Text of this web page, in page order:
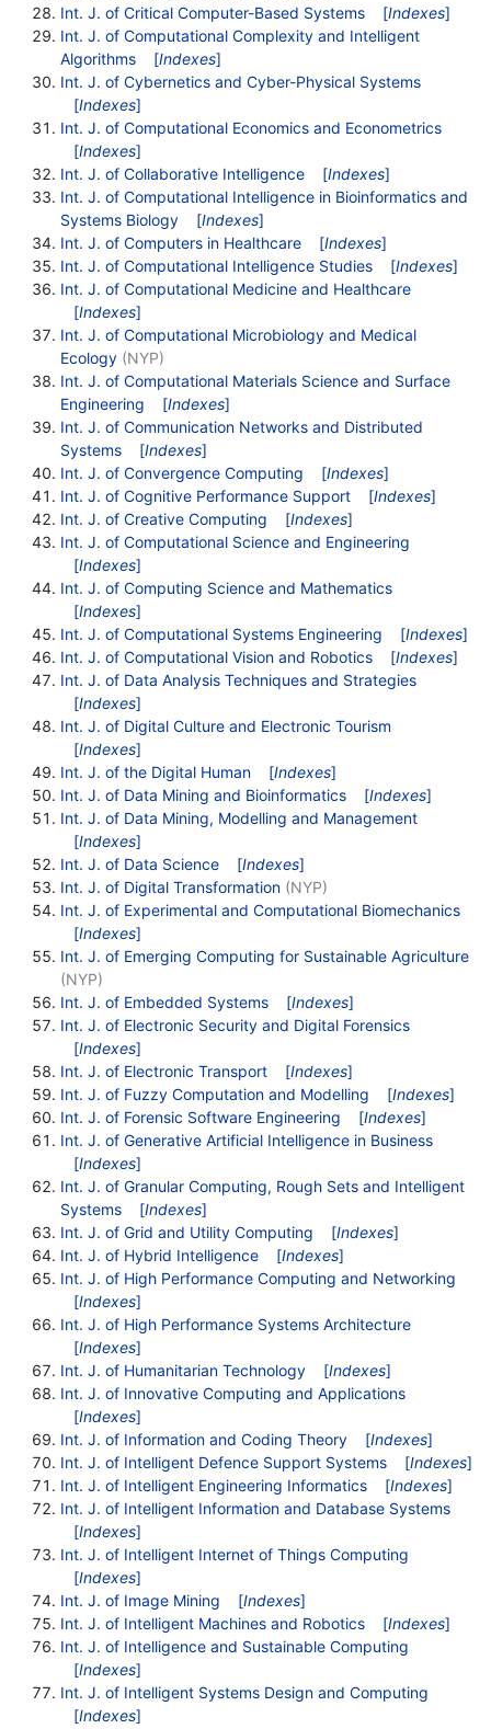
Int. J. of Critical Computer-Based Systems
[Indexes]
Int. J. of Computational Complexity and Intelligent
Algorithms
[Indexes]
Int. J. of Cybernetics and Cyber-Physical Systems
[Indexes]
Int. J. of Computational Economics and Econometrics
[Indexes]
Int. J. of Collaborative Intelligence
[Indexes]
Int. J. of Computational Intelligence in Bioinformatics and
Systems Biology
[Indexes]
Int. J. of Computers in Healthcare
[Indexes]
Int. J. of Computational Intelligence Studies
[Indexes]
Int. J. of Computational Medicine and Healthcare
[Indexes]
Int. J. of Computational Microbiology and Medical
Ecology (NYP)
Int. J. of Computational Materials Science and Surface
Engineering
[Indexes]
Int. J. of Communication Networks and Distributed
Systems
[Indexes]
Int. J. of Convergence Computing
[Indexes]
Int. J. of Cognitive Performance Support
[Indexes]
Int. J. of Creative Computing
[Indexes]
Int. J. of Computational Science and Engineering
[Indexes]
Int. J. of Computing Science and Mathematics
[Indexes]
Int. J. of Computational Systems Engineering
[Indexes]
Int. J. of Computational Vision and Robotics
[Indexes]
Int. J. of Data Analysis Techniques and Strategies
[Indexes]
Int. J. of Digital Culture and Electronic Tourism
[Indexes]
Int. J. of the Digital Human
[Indexes]
Int. J. of Data Mining and Bioinformatics
[Indexes]
Int. J. of Data Mining, Modelling and Management
[Indexes]
Int. J. of Data Science
[Indexes]
Int. J. of Digital Transformation (NYP)
Int. J. of Experimental and Computational Biomechanics
[Indexes]
Int. J. of Emerging Computing for Sustainable Agriculture
(NYP)
Int. J. of Embedded Systems
[Indexes]
Int. J. of Electronic Security and Digital Forensics
[Indexes]
Int. J. of Electronic Transport
[Indexes]
Int. J. of Fuzzy Computation and Modelling
[Indexes]
Int. J. of Forensic Software Engineering
[Indexes]
Int. J. of Generative Artificial Intelligence in Business
[Indexes]
Int. J. of Granular Computing, Rough Sets and Intelligent
Systems
[Indexes]
Int. J. of Grid and Utility Computing
[Indexes]
Int. J. of Hybrid Intelligence
[Indexes]
Int. J. of High Performance Computing and Networking
[Indexes]
Int. J. of High Performance Systems Architecture
[Indexes]
Int. J. of Humanitarian Technology
[Indexes]
Int. J. of Innovative Computing and Applications
[Indexes]
Int. J. of Information and Coding Theory
[Indexes]
Int. J. of Intelligent Defence Support Systems
[Indexes]
Int. J. of Intelligent Engineering Informatics
[Indexes]
Int. J. of Intelligent Information and Database Systems
[Indexes]
Int. J. of Intelligent Internet of Things Computing
[Indexes]
Int. J. of Image Mining
[Indexes]
Int. J. of Intelligent Machines and Robotics
[Indexes]
Int. J. of Intelligence and Sustainable Computing
[Indexes]
Int. J. of Intelligent Systems Design and Computing
[Indexes]